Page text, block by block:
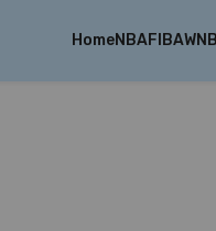
HomeNBAFIBA